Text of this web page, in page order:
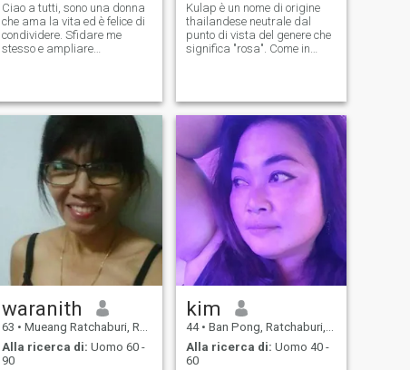
Ciao a tutti, sono una donna
che ama la vita ed è felice di
condividere. Sfidare me
stesso e ampliare
mia esperienza e
conoscenza con gli altri per
portare gioia e.. ispirazione
per tutti
Kulap è un nome di origine
thailandese neutrale dal
punto di vista del genere che
significa "rosa". Come in
come incarnazione di amore
e amicizia. Nazionalità-
Thailandia
waranith
63 • Mueang Ratchaburi, Ratchaburi, Thailandia
Alla ricerca di: Uomo 60 -
90
kim
44 • Ban Pong, Ratchaburi, Thailandia
Alla ricerca di: Uomo 40 -
60